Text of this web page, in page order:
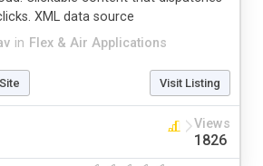
in Flex & Air Applications
XML data source
Visit Listing
Views
1826